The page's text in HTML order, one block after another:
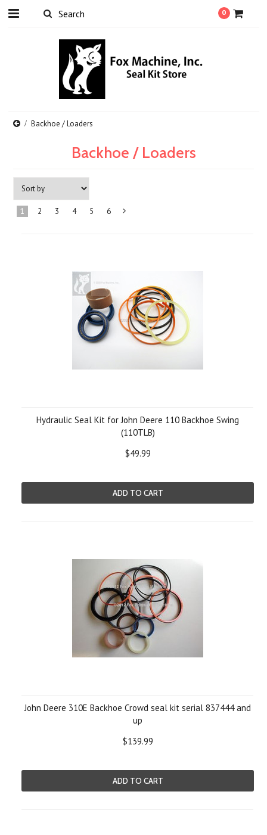
0
Backhoe / Loaders
Backhoe / Loaders
1 2 3 4 5 6
Hydraulic Seal Kit for John Deere 110 Backhoe Swing
(110TLB)
$49.99
ADD TO CART
John Deere 310E Backhoe Crowd seal kit serial 837444 and
up
$139.99
ADD TO CART